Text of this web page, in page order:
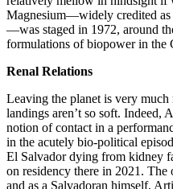
Magnesium—widely credited as
—was staged in 1972, around
formulations of biopower in the
Renal Relations
Leaving the planet is very much
landings aren’t so soft. Indeed,
notion of contact in a
in the acutely bio-political
El Salvador dying from kidney
on residency there in 2021. The
and as a Salvadoran himself,